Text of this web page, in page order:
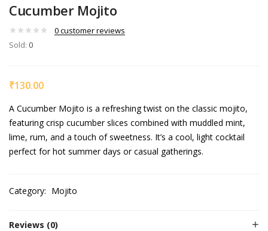
Cucumber Mojito
0customer reviews
Sold: 0
₹130.00
A Cucumber Mojito is a refreshing twist on the classic mojito,
featuring crisp cucumber slices combined with muddled mint,
lime, rum, and a touch of sweetness. It’s a cool, light cocktail
perfect for hot summer days or casual gatherings.
Category: Mojito
Reviews (0)